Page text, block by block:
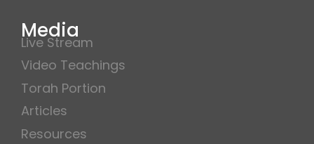
Media
Live Stream
Video Teachings
Torah Portion
Articles
Resources